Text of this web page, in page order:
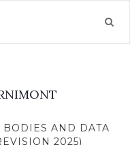
BODIES AND DATA
2025)